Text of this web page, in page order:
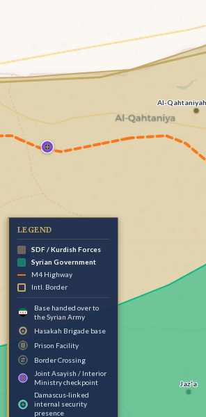
Al-
Jaz'a
LEGEND
SDF / Kurdish Forces
Syrian Government
M4 Highway
Intl. Border
Base handed over to
the Syrian Army
Hasakah Brigade base
Prison Facility
Border Crossing
Joint Asayish / Interior
Ministry checkpoint
Damascus-linked
internal security
presence